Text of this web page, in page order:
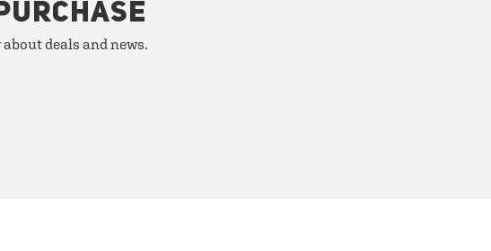
deals and news.